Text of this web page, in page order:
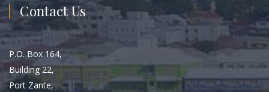
Contact Us
P.O. Box 164,
Building 22,
Port Zante,